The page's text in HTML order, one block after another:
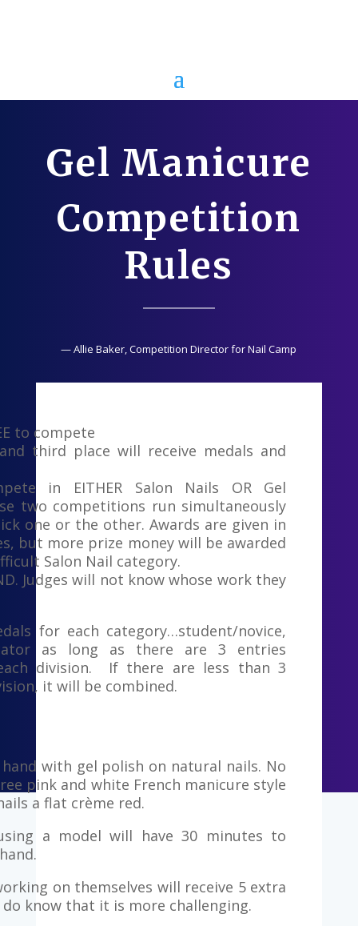
Gel Manicure
Competition
Rules
— Allie Baker, Competition Director for Nail Camp
to compete
third place will receive medals and
in EITHER Salon Nails OR Gel
two competitions run simultaneously
one or the other. Awards are given in
but more prize money will be awarded
Salon Nail category.
Judges will not know whose work they
for each category…student/novice,
as long as there are 3 entries
division. If there are less than 3
it will be combined.
with gel polish on natural nails. No
pink and white French manicure style
a flat crème red.
a model will have 30 minutes to
on themselves will receive 5 extra
know that it is more challenging.